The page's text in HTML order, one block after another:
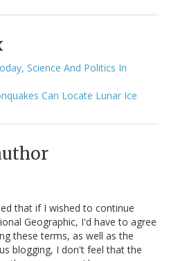
Science And Politics In
Can Locate Lunar Ice
that if I wished to continue
Geographic, I'd have to agree
these terms, as well as the
blogging, I don't feel that the